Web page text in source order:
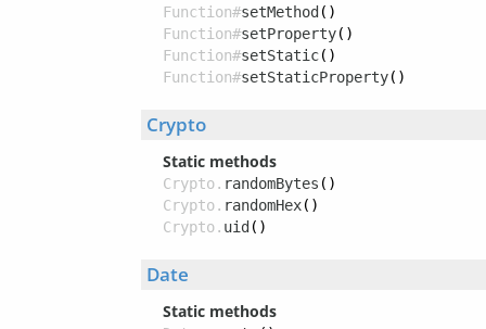
Function#setMethod ()
Function#setProperty()
Function#setStatic()
Function#setStaticProperty()
Crypto
Static methods
Crypto. randomBytes ()
Crypto. randomHex()
Crypto. uid ()
Date
Static methods